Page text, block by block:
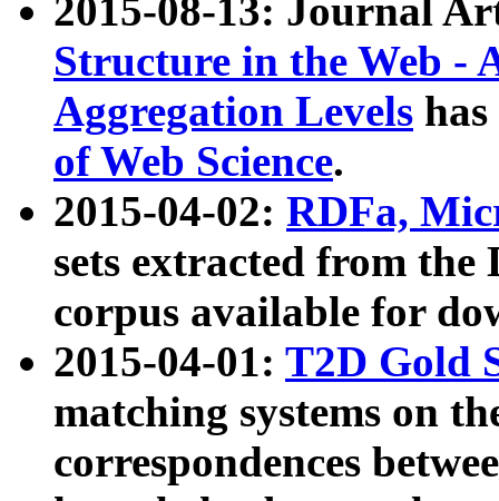
2015-08-13: Journal
Structure in the Web -
Aggregation Levels
of Web Science.
2015-04-02: RDFa,
sets extracted from the
corpus available for
2015-04-01: T2D Gold
matching systems on
correspondences